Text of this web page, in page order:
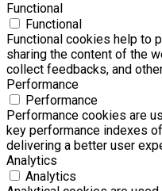
Functional
Functional
Functional cookies help to
sharing the content of the
collect feedbacks, and
Performance
Performance
Performance cookies are
key performance indexes
delivering a better user
Analytics
Analytics